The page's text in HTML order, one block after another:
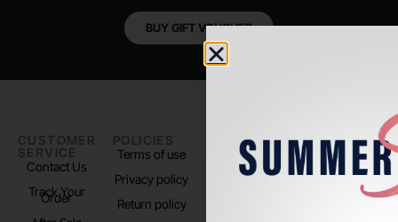
BUY GIFT VOUCHER
CUSTOMER
SERVICE
Contact Us
Track Your
Order
POLICIES
Terms of use
Privacy policy
Return policy
PADEL LIFE
About us
Store Location
FOLLOW
US
Instagram